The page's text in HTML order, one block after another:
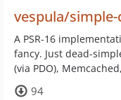
vespula/simple-
A PSR-16
fancy. Just dead-
(via PDO),
94